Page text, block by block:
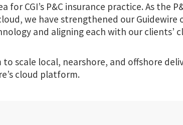
for CGI’s P&C insurance practice. As the
we have strengthened our Guidewire
and aligning each with our clients’
to scale local, nearshore, and offshore
cloud platform.